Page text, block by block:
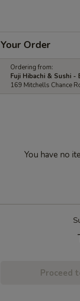
Your Order
Ordering from:
Fuji Hibachi & Sushi -
169 Mitchells Chance
You have no
Proceed